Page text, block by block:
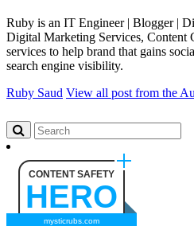
Ruby is an IT Engineer | Blogger |
Digital Marketing Services, Content
services to help brand that gains
search engine visibility.
Ruby Saud View all post from the
CONTENT SAFETY
HERO
mysticrubs.com